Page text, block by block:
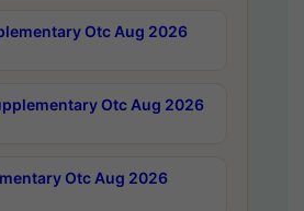
Otc Aug 2026
Otc Aug 2026
Otc Aug 2026